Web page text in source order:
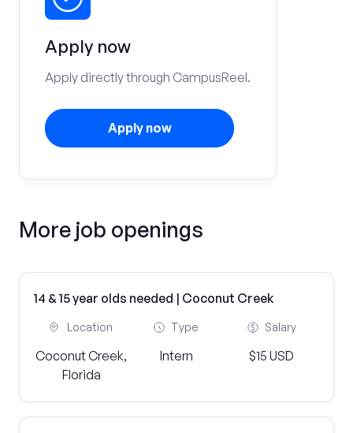
Apply now
Apply directly through CampusReel.
Apply now
More job openings
14 & 15 year olds needed | Coconut Creek
Location
Coconut Creek,
Florida
Type
Intern
Salary
$15 USD